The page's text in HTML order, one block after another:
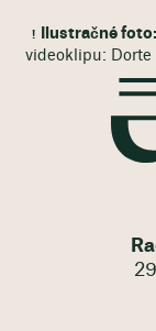
Ilustračné foto:
videoklipu: Dorte